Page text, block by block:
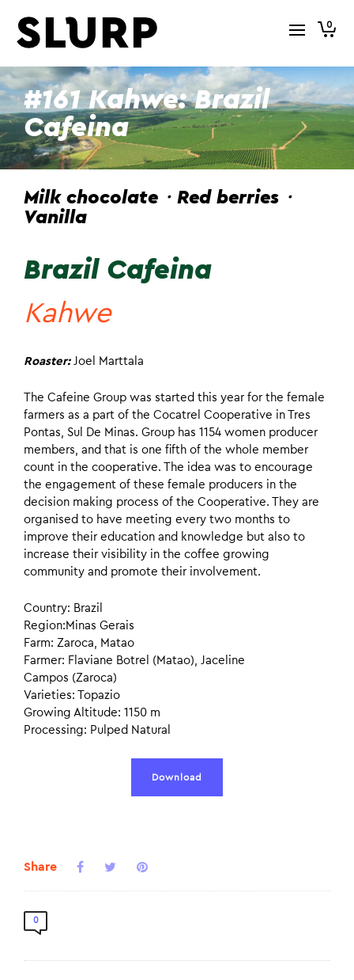
0
#161 Kahwe: Brazil
Cafeina
Milk chocolate・Red berries・
Vanilla
Brazil Cafeina
Kahwe
Roaster: Joel Marttala
The Cafeine Group was started this year for the female
farmers as a part of the Cocatrel Cooperative in Tres
Pontas, Sul De Minas. Group has 1154 women producer
members, and that is one fifth of the whole member
count in the cooperative. The idea was to encourage
the engagement of these female producers in the
decision making process of the Cooperative. They are
organised to have meeting every two months to
improve their education and knowledge but also to
increase their visibility in the coffee growing
community and promote their involvement.
Country: Brazil
Region:Minas Gerais
Farm: Zaroca, Matao
Farmer: Flaviane Botrel (Matao), Jaceline
Campos (Zaroca)
Varieties: Topazio
Growing Altitude: 1150 m
Processing: Pulped Natural
Download
Share
0